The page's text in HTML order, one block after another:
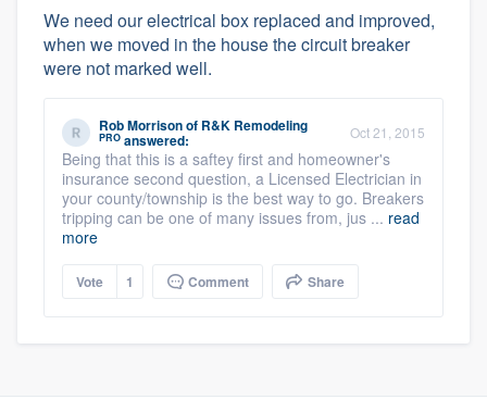
We need our electrical box replaced and improved,
when we moved in the house the circuit breaker
were not marked well.
Rob Morrisonof R&K Remodeling
PRO answered: Oct 21, 2015
Being that this is a saftey first and homeowner's
insurance second question, a Licensed Electrician in
your county/township is the best way to go. Breakers
tripping can be one of many issues from, jus ... read
more
Vote 1 Comment Share